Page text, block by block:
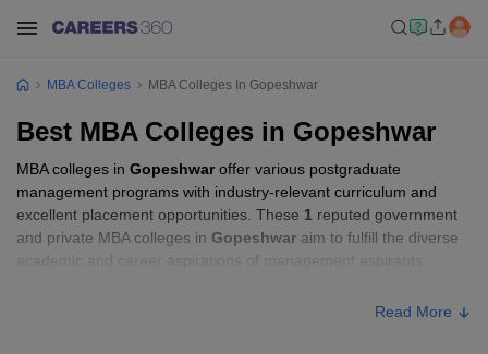
MBA Colleges MBA Colleges In Gopeshwar
Best MBA Colleges in Gopeshwar
MBA colleges in Gopeshwaroffer various postgraduate
management programs with industry-relevant curriculum and
excellent placement opportunities. These 1 reputed government
and private MBA colleges in Gopeshwar aim to fulfill the diverse
academic and career aspirations of management aspirants.
Read More